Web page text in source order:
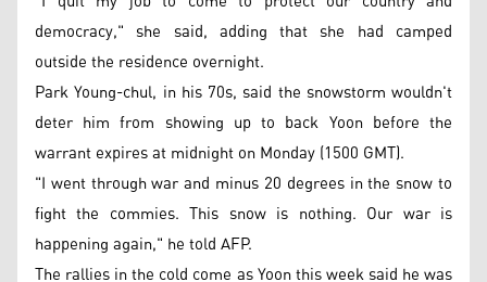
democracy," she said, adding that she had camped
outside the residence overnight.
Park Young-chul, in his 70s, said the snowstorm wouldn't
deter him from showing up to back Yoon before the
warrant expires at midnight on Monday (1500 GMT).
"I went through war and minus 20 degrees in the snow to
fight the commies. This snow is nothing. Our war is
happening again," he told AFP.
The rallies in the cold come as Yoon this week said he was